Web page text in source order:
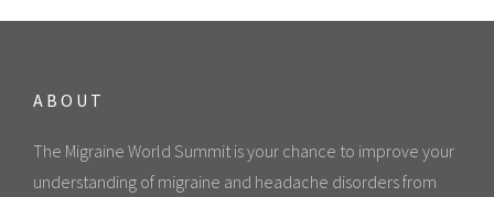
ABOUT
The Migraine World Summit is your chance to improve your
understanding of migraine and headache disorders from